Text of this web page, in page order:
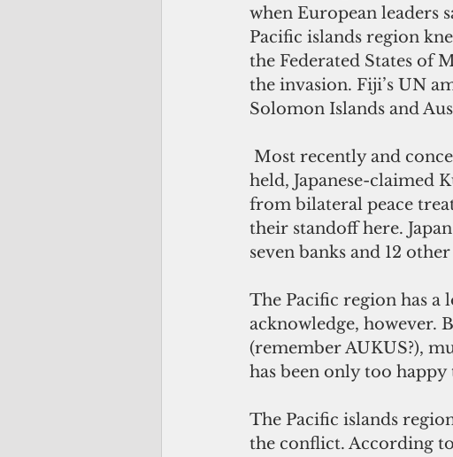
when European leaders
Pacific islands region
the Federated States of
the invasion. Fiji’s UN
Solomon Islands and
Most recently and
held, Japanese-claimed
from bilateral peace
their standoff here.
seven banks and 12
The Pacific region has a
acknowledge, however.
(remember AUKUS?),
has been only too happy
The Pacific islands
the conflict. According